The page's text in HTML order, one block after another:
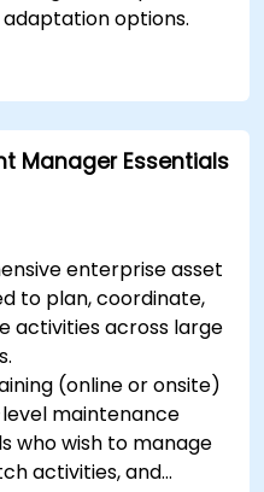
options.
Manager Essentials
enterprise asset
to plan, coordinate,
activities across large
(online or onsite)
maintenance
who wish to manage
activities, and